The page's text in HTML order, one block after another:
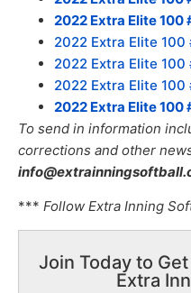
2022 Extra Elite 100
2022 Extra Elite 100
2022 Extra Elite 100
2022 Extra Elite 100
2022 Extra Elite 100
To send in information
corrections and other
*** Follow Extra Inning
Join Today to
Extra